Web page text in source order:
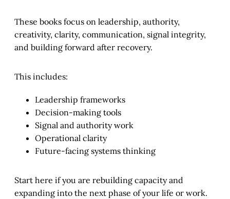
These books focus on leadership, authority,
creativity, clarity, communication, signal integrity,
and building forward after recovery.
This includes:
Leadership frameworks
Decision-making tools
Signal and authority work
Operational clarity
Future-facing systems thinking
Start here if you are rebuilding capacity and
expanding into the next phase of your life or work.